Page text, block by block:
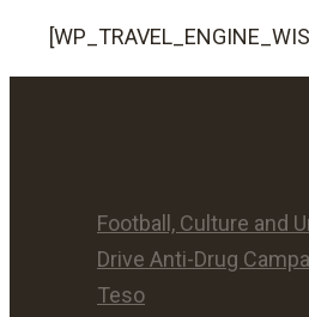
Football, Culture and
Drive Anti-Drug
Teso